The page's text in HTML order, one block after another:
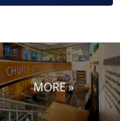
MORE »